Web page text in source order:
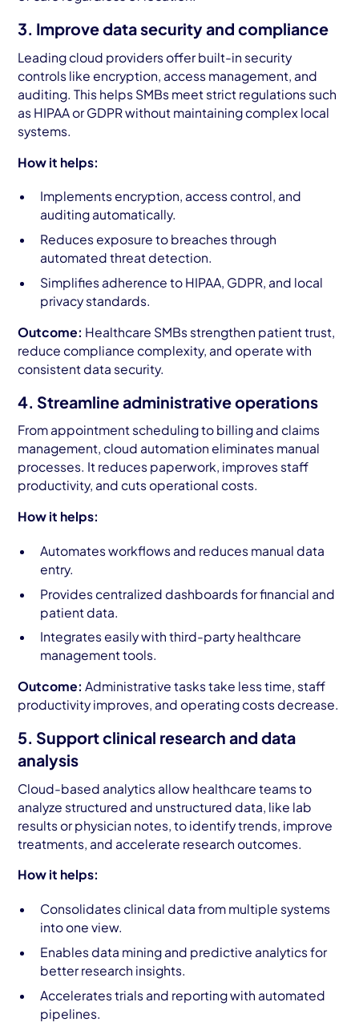
3. Improve data security and compliance
Leading cloud providers offer built-in security
controls like encryption, access management, and
auditing. This helps SMBs meet strict regulations such
as HIPAA or GDPR without maintaining complex local
systems.
How it helps:
Implements encryption, access control, and
auditing automatically.
Reduces exposure to breaches through
automated threat detection.
Simplifies adherence to HIPAA, GDPR, and local
privacy standards.
Outcome: Healthcare SMBs strengthen patient trust,
reduce compliance complexity, and operate with
consistent data security.
4. Streamline administrative operations
From appointment scheduling to billing and claims
management, cloud automation eliminates manual
processes. It reduces paperwork, improves staff
productivity, and cuts operational costs.
How it helps:
Automates workflows and reduces manual data
entry.
Provides centralized dashboards for financial and
patient data.
Integrates easily with third-party healthcare
management tools.
Outcome: Administrative tasks take less time, staff
productivity improves, and operating costs decrease.
5. Support clinical research and data
analysis
Cloud-based analytics allow healthcare teams to
analyze structured and unstructured data, like lab
results or physician notes, to identify trends, improve
treatments, and accelerate research outcomes.
How it helps:
Consolidates clinical data from multiple systems
into one view.
Enables data mining and predictive analytics for
better research insights.
Accelerates trials and reporting with automated
pipelines.